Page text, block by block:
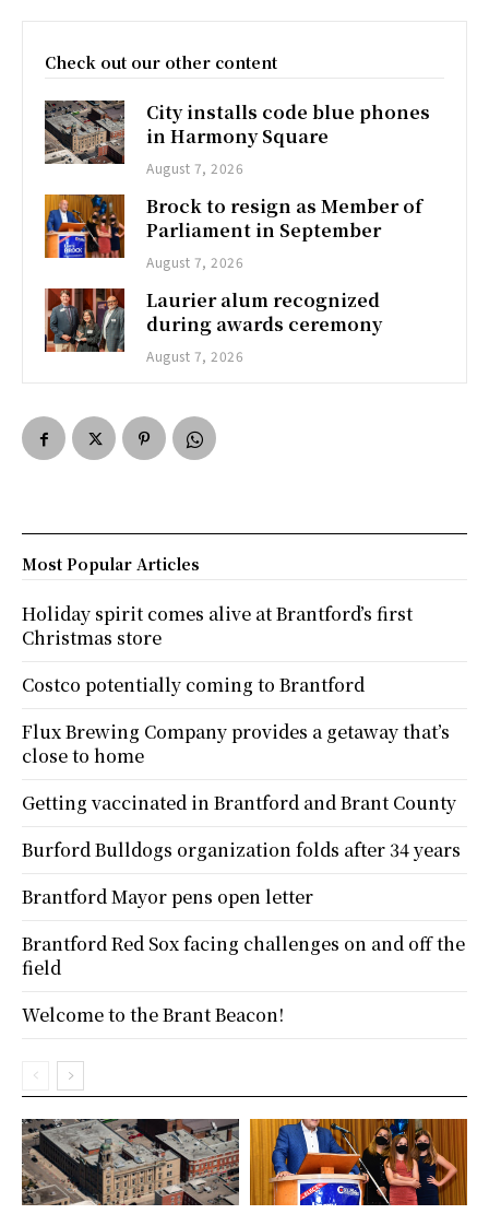
Check out our other content
City installs code blue phones
in Harmony Square
August 7, 2026
Brock to resign as Member of
Parliament in September
August 7, 2026
Laurier alum recognized
during awards ceremony
August 7, 2026
Most Popular Articles
Holiday spirit comes alive at Brantford’s first
Christmas store
Costco potentially coming to Brantford
Flux Brewing Company provides a getaway that’s
close to home
Getting vaccinated in Brantford and Brant County
Burford Bulldogs organization folds after 34 years
Brantford Mayor pens open letter
Brantford Red Sox facing challenges on and off the
field
Welcome to the Brant Beacon!